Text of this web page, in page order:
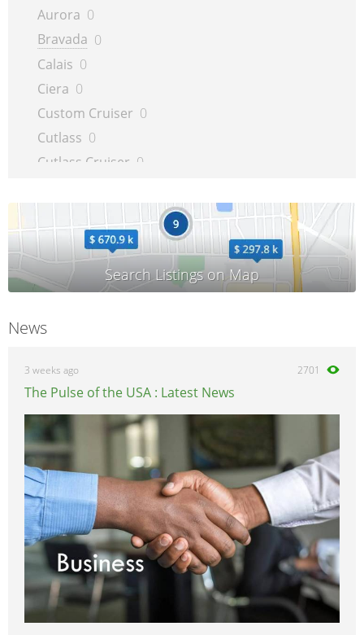
Aurora 0
Bravada 0
Calais 0
Ciera 0
Custom Cruiser 0
Cutlass 0
Cutlass Cruiser 0
Intrigue 0
LSS 0
Regency
Supreme
News
3 weeks ago 2701
The Pulse of the USA : Latest News